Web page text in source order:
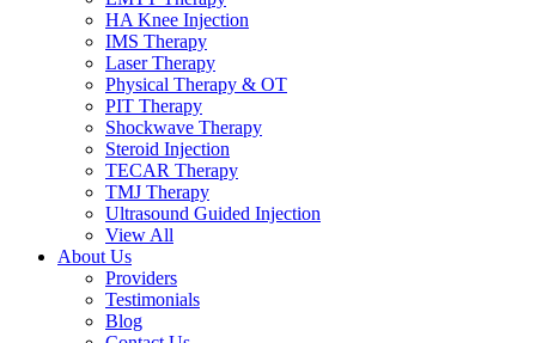
HA Knee Injection
IMS Therapy
Laser Therapy
Physical Therapy & OT
PIT Therapy
Shockwave Therapy​
Steroid Injection
TECAR Therapy
TMJ Therapy
Ultrasound Guided Injection
View All
About Us
Providers
Testimonials
Blog